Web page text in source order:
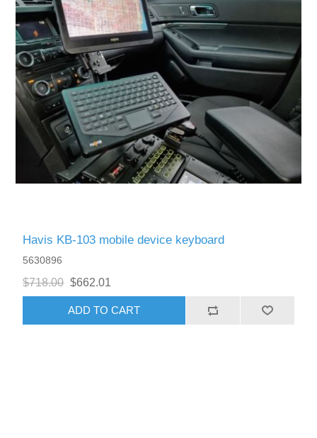
Havis KB-103 mobile device keyboard
5630896
$718.00 $662.01
ADD TO CART